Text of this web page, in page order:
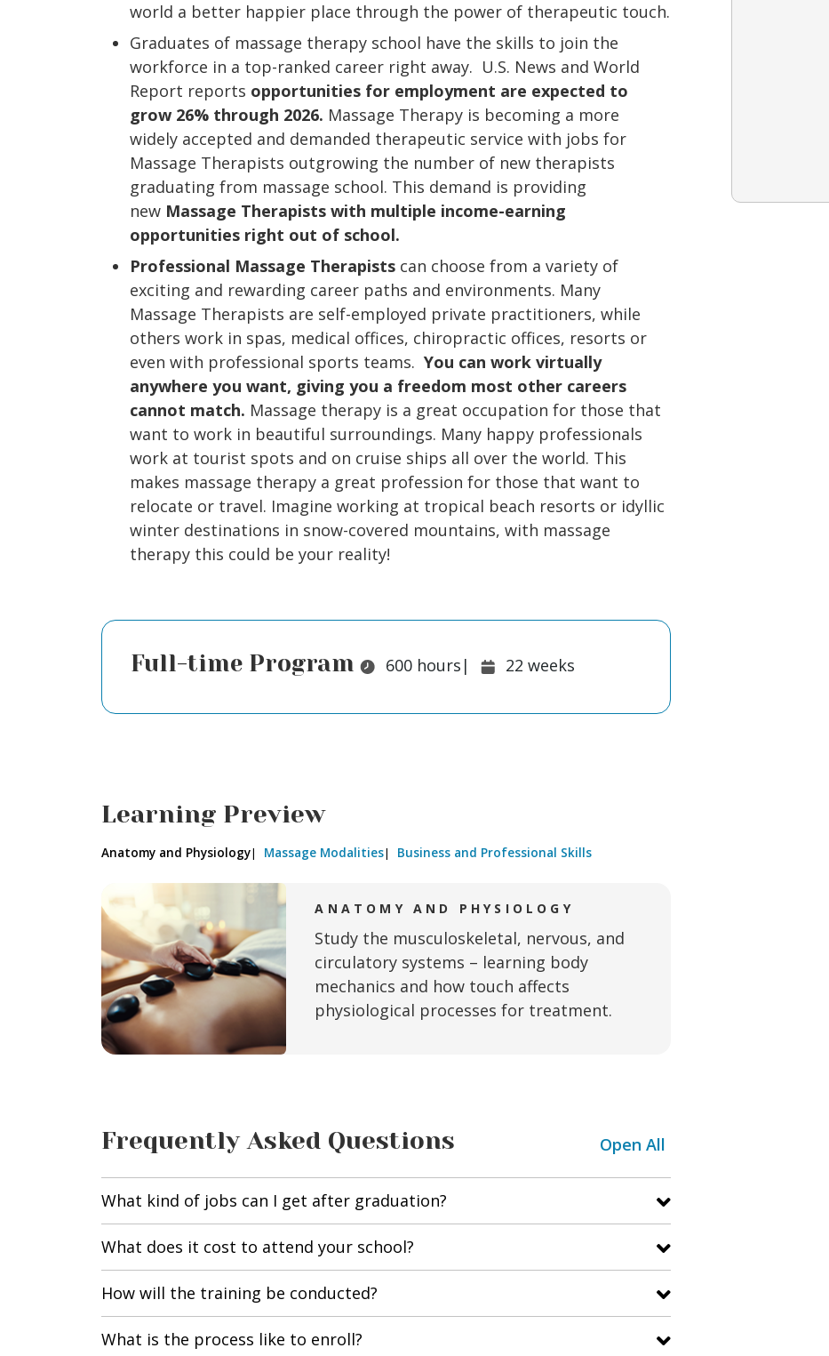
world a better happier place through the power of therapeutic touch.
Graduates of massage therapy school have the skills to join the
workforce in a top-ranked career right away. U.S. News and World
Report reports opportunities for employment are expected to
grow 26% through 2026. Massage Therapy is becoming a more
widely accepted and demanded therapeutic service with jobs for
Massage Therapists outgrowing the number of new therapists
graduating from massage school. This demand is providing
new Massage Therapists with multiple income-earning
opportunities right out of school.
Professional Massage Therapists can choose from a variety of
exciting and rewarding career paths and environments. Many
Massage Therapists are self-employed private practitioners, while
others work in spas, medical offices, chiropractic offices, resorts or
even with professional sports teams. You can work virtually
anywhere you want, giving you a freedom most other careers
cannot match. Massage therapy is a great occupation for those that
want to work in beautiful surroundings. Many happy professionals
work at tourist spots and on cruise ships all over the world. This
makes massage therapy a great profession for those that want to
relocate or travel. Imagine working at tropical beach resorts or idyllic
winter destinations in snow-covered mountains, with massage
therapy this could be your reality!
Full-time Program Duration:
600 hours Duration:
| 22 weeks
Learning Preview
Anatomy and Physiology Massage Modalities Business and Professional Skills
ANATOMY AND PHYSIOLOGY
Study the musculoskeletal, nervous, and
circulatory systems – learning body
mechanics and how touch affects
physiological processes for treatment.
Frequently Asked Questions Open All
What kind of jobs can I get after graduation?
What does it cost to attend your school?
How will the training be conducted?
What is the process like to enroll?